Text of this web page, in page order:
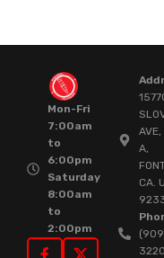
Mon-Fri
7:00am
to
6:00pm
Saturday
8:00am
to
2:00pm
AVE,
A,
CA.
3220